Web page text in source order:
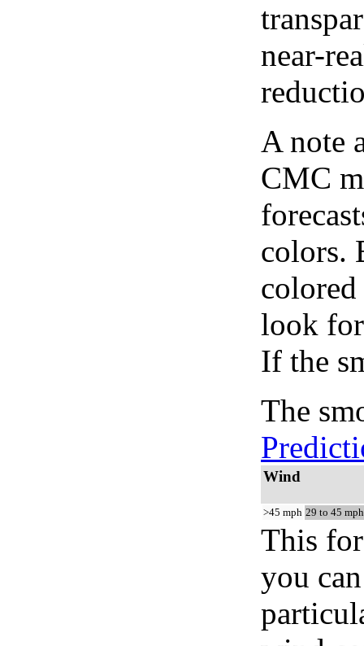
near-
A note
CMC
colors.
look
If the
The
Wind
>45 mph 29 to 45 mph
This
you